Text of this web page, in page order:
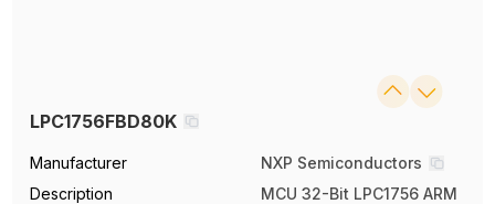
LPC1756FBD80K
Manufacturer
NXP Semiconductors
Description
MCU 32-Bit LPC1756 ARM